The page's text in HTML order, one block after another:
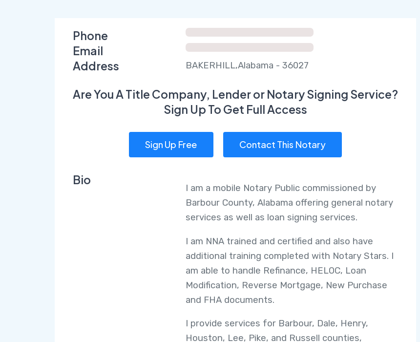
Phone
Email
Address
BAKERHILL,Alabama - 36027
Are You A Title Company, Lender or Notary Signing Service?
Sign Up To Get Full Access
Sign Up Free Contact This Notary
Bio
I am a mobile Notary Public commissioned by
Barbour County, Alabama offering general notary
services as well as loan signing services.
I am NNA trained and certified and also have
additional training completed with Notary Stars. I
am able to handle Refinance, HELOC, Loan
Modification, Reverse Mortgage, New Purchase
and FHA documents.
I provide services for Barbour, Dale, Henry,
Houston, Lee, Pike, and Russell counties,